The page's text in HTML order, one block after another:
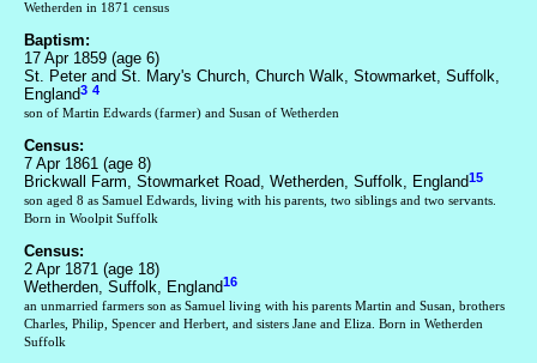
Wetherden in 1871 census
Baptism:
17 Apr 1859 (age 6)
St. Peter and St. Mary's Church, Church Walk, Stowmarket, Suffolk,
England3 4
son of Martin Edwards (farmer) and Susan of Wetherden
Census:
7 Apr 1861 (age 8)
Brickwall Farm, Stowmarket Road, Wetherden, Suffolk, England15
son aged 8 as Samuel Edwards, living with his parents, two siblings and two servants.
Born in Woolpit Suffolk
Census:
2 Apr 1871 (age 18)
Wetherden, Suffolk, England16
an unmarried farmers son as Samuel living with his parents Martin and Susan, brothers
Charles, Philip, Spencer and Herbert, and sisters Jane and Eliza. Born in Wetherden
Suffolk